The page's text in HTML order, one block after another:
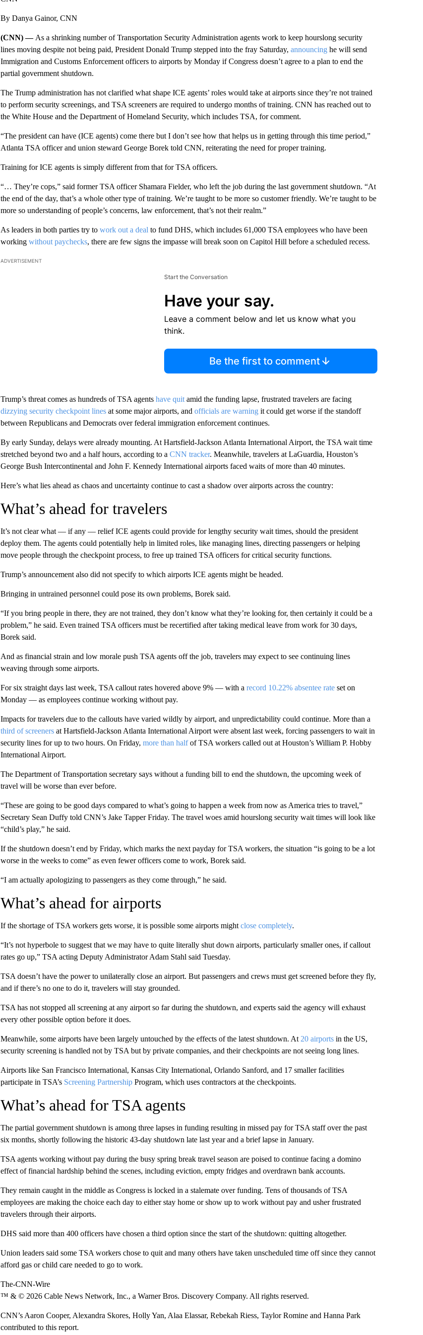
By Danya Gainor, CNN
(CNN) — As a shrinking number of Transportation Security Administration agents work to keep hourslong security
lines moving despite not being paid, President Donald Trump stepped into the fray Saturday, announcinghe will send
Immigration and Customs Enforcement officers to airports by Monday if Congress doesn’t agree to a plan to end the
partial government shutdown.
The Trump administration has not clarified what shape ICE agents’ roles would take at airports since they’re not trained
to perform security screenings, and TSA screeners are required to undergo months of training. CNN has reached out to
the White House and the Department of Homeland Security, which includes TSA, for comment.
“The president can have (ICE agents) come there but I don’t see how that helps us in getting through this time period,”
Atlanta TSA officer and union steward George Borek told CNN, reiterating the need for proper training.
Training for ICE agents is simply different from that for TSA officers.
“… They’re cops,” said former TSA officer Shamara Fielder, who left the job during the last government shutdown. “At
the end of the day, that’s a whole other type of training. We’re taught to be more so customer friendly. We’re taught to be
more so understanding of people’s concerns, law enforcement, that’s not their realm.”
As leaders in both parties try to work out a deal to fund DHS, which includes 61,000 TSA employees who have been
working without paychecks, there are few signs the impasse will break soon on Capitol Hill before a scheduled recess.
ADVERTISEMENT
Start the Conversation
Have your say.
Leave a comment below and let us know what you
think.
Be the first to comment
Trump’s threat comes as hundreds of TSA agents have quitamid the funding lapse, frustrated travelers are facing
dizzying security checkpoint linesat some major airports, and officials are warningit could get worse if the standoff
between Republicans and Democrats over federal immigration enforcement continues.
By early Sunday, delays were already mounting. At Hartsfield-Jackson Atlanta International Airport, the TSA wait time
stretched beyond two and a half hours, according to a CNN tracker. Meanwhile, travelers at LaGuardia, Houston’s
George Bush Intercontinental and John F. Kennedy International airports faced waits of more than 40 minutes.
Here’s what lies ahead as chaos and uncertainty continue to cast a shadow over airports across the country:
What’s ahead for travelers
It’s not clear what — if any — relief ICE agents could provide for lengthy security wait times, should the president
deploy them. The agents could potentially help in limited roles, like managing lines, directing passengers or helping
move people through the checkpoint process, to free up trained TSA officers for critical security functions.
Trump’s announcement also did not specify to which airports ICE agents might be headed.
Bringing in untrained personnel could pose its own problems, Borek said.
“If you bring people in there, they are not trained, they don’t know what they’re looking for, then certainly it could be a
problem,” he said. Even trained TSA officers must be recertified after taking medical leave from work for 30 days,
Borek said.
And as financial strain and low morale push TSA agents off the job, travelers may expect to see continuing lines
weaving through some airports.
For six straight days last week, TSA callout rates hovered above 9% — with a record 10.22% absentee rateset on
Monday — as employees continue working without pay.
Impacts for travelers due to the callouts have varied wildly by airport, and unpredictability could continue. More than a
third of screenersat Hartsfield-Jackson Atlanta International Airport were absent last week, forcing passengers to wait in
security lines for up to two hours. On Friday, more than halfof TSA workers called out at Houston’s William P. Hobby
International Airport.
The Department of Transportation secretary says without a funding bill to end the shutdown, the upcoming week of
travel will be worse than ever before.
“These are going to be good days compared to what’s going to happen a week from now as America tries to travel,”
Secretary Sean Duffy told CNN’s Jake Tapper Friday. The travel woes amid hourslong security wait times will look like
“child’s play,” he said.
If the shutdown doesn’t end by Friday, which marks the next payday for TSA workers, the situation “is going to be a lot
worse in the weeks to come” as even fewer officers come to work, Borek said.
“I am actually apologizing to passengers as they come through,” he said.
What’s ahead for airports
If the shortage of TSA workers gets worse, it is possible some airports might close completely.
“It’s not hyperbole to suggest that we may have to quite literally shut down airports, particularly smaller ones, if callout
rates go up,” TSA acting Deputy Administrator Adam Stahl said Tuesday.
TSA doesn’t have the power to unilaterally close an airport. But passengers and crews must get screened before they fly,
and if there’s no one to do it, travelers will stay grounded.
TSA has not stopped all screening at any airport so far during the shutdown, and experts said the agency will exhaust
every other possible option before it does.
Meanwhile, some airports have been largely untouched by the effects of the latest shutdown. At 20 airportsin the US,
security screening is handled not by TSA but by private companies, and their checkpoints are not seeing long lines.
Airports like San Francisco International, Kansas City International, Orlando Sanford, and 17 smaller facilities
participate in TSA’s Screening Partnership Program, which uses contractors at the checkpoints.
What’s ahead for TSA agents
The partial government shutdown is among three lapses in funding resulting in missed pay for TSA staff over the past
six months, shortly following the historic 43-day shutdown late last year and a brief lapse in January.
TSA agents working without pay during the busy spring break travel season are poised to continue facing a domino
effect of financial hardship behind the scenes, including eviction, empty fridges and overdrawn bank accounts.
They remain caught in the middle as Congress is locked in a stalemate over funding. Tens of thousands of TSA
employees are making the choice each day to either stay home or show up to work without pay and usher frustrated
travelers through their airports.
DHS said more than 400 officers have chosen a third option since the start of the shutdown: quitting altogether.
Union leaders said some TSA workers chose to quit and many others have taken unscheduled time off since they cannot
afford gas or child care needed to go to work.
The-CNN-Wire
™ & © 2026 Cable News Network, Inc., a Warner Bros. Discovery Company. All rights reserved.
CNN’s Aaron Cooper, Alexandra Skores, Holly Yan, Alaa Elassar, Rebekah Riess, Taylor Romine and Hanna Park
contributed to this report.